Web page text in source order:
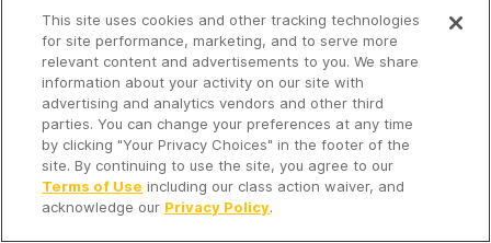
Copyright 2026 - Spreaker Inc. an iHeartMedia
Company
It's so quiet here...
Time to discover new episodes!
This site uses cookies and other tracking technologies
for site performance, marketing, and to serve more
relevant content and advertisements to you. We share
information about your activity on our site with
advertising and analytics vendors and other third
parties. You can change your preferences at any time
by clicking "Your Privacy Choices" in the footer of the
site. By continuing to use the site, you agree to our
Terms of Use including our class action waiver, and
acknowledge our Privacy Policy.